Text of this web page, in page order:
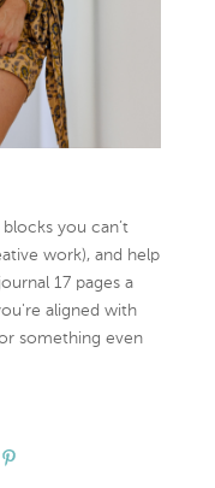
you can’t
work), and help
17 pages a
aligned with
something even